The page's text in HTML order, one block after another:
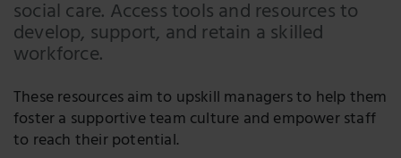
social care. Access tools and resources to
develop, support, and retain a skilled
workforce.
These resources aim to upskill managers to help them
foster a supportive team culture and empower staff
to reach their potential.